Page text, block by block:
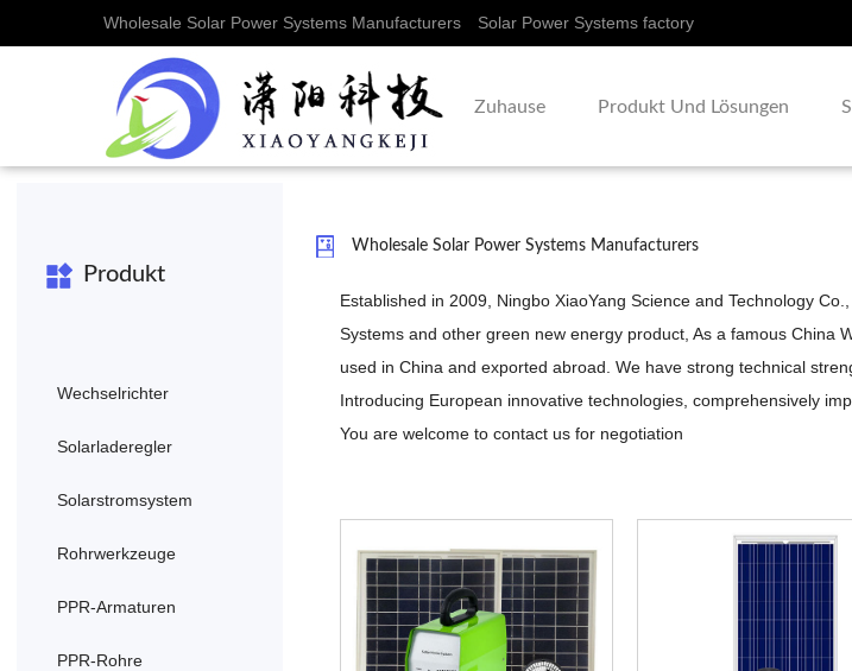
Wholesale Solar Power Systems Manufacturers Solar Power Systems factory
Zuhause Produkt Und Lösungen
Produkt
Wechselrichter
Solarladeregler
Solarstromsystem
Rohrwerkzeuge
PPR-Armaturen
PPR-Rohre
Wholesale Solar Power Systems Manufacturers
Established in 2009, Ningbo XiaoYang Science and Technology
Systems and other green new energy product, As a famous China
used in China and exported abroad. We have strong technical
Introducing European innovative technologies, comprehensively
You are welcome to contact us for negotiation